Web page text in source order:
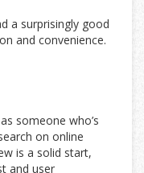
a surprisingly good
and convenience.
someone who’s
on online
is a solid start,
and user